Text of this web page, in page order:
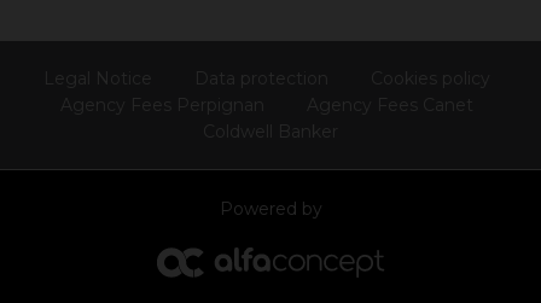
Powered by